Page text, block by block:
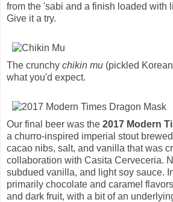
from the 'sabi and a finish loaded with
Give it a try.
The crunchy chikin mu (pickled
what you'd expect.
Our final beer was the 2017 Modern
a churro-inspired imperial stout
cacao nibs, salt, and vanilla that was
collaboration with Casita Cerveceria.
subdued vanilla, and light soy sauce.
primarily chocolate and caramel
and dark fruit, with a bit of an